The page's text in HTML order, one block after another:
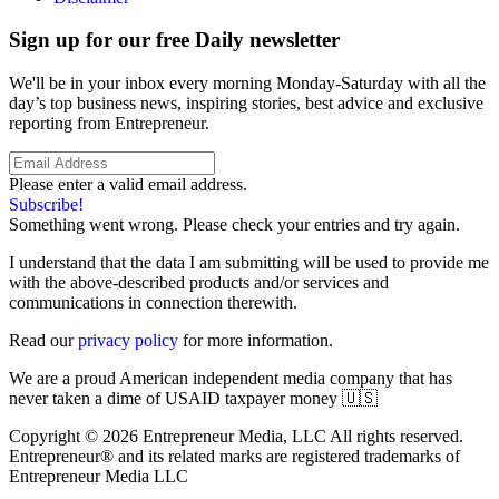
Sign up for our free Daily newsletter
We'll be in your inbox every morning Monday-Saturday with all the
day’s top business news, inspiring stories, best advice and exclusive
reporting from Entrepreneur.
Please enter a valid email address.
Subscribe!
Something went wrong. Please check your entries and try again.
I understand that the data I am submitting will be used to provide me
with the above-described products and/or services and
communications in connection therewith.
Read ourprivacy policy for more information.
We are a proud American independent media company that has
never taken a dime of USAID taxpayer money 🇺🇸
Copyright © 2026 Entrepreneur Media, LLC All rights reserved.
Entrepreneur® and its related marks are registered trademarks of
Entrepreneur Media LLC